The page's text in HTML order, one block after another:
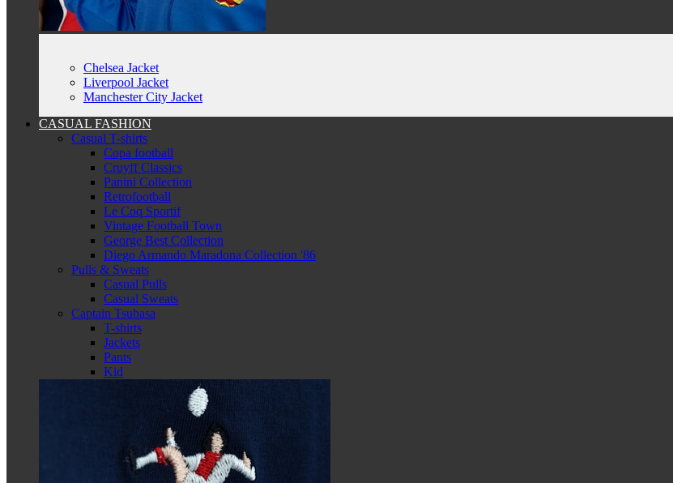
Chelsea Jacket
Liverpool Jacket
Manchester City Jacket
CASUAL FASHION
Casual T-shirts
Copa football
Cruyff Classics
Panini Collection
Retrofootball
Le Coq Sportif
Vintage Football Town
George Best Collection
Diego Armando Maradona Collection '86
Pulls & Sweats
Casual Pulls
Casual Sweats
Captain Tsubasa
T-shirts
Jackets
Pants
Kid